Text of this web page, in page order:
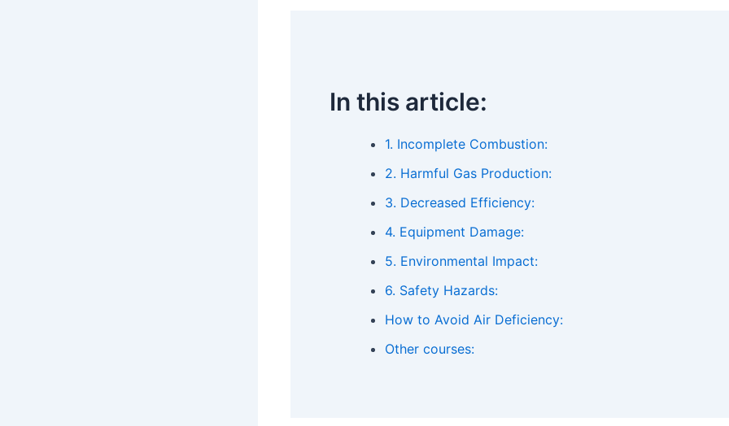
In this article:
1. Incomplete Combustion:
2. Harmful Gas Production:
3. Decreased Efficiency:
4. Equipment Damage:
5. Environmental Impact:
6. Safety Hazards:
How to Avoid Air Deficiency:
Other courses: